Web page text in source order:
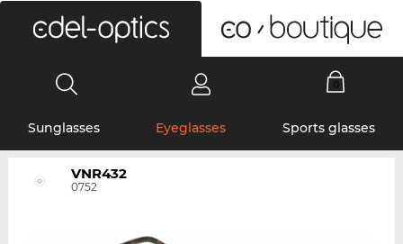
Sunglasses Eyeglasses Sports glasses
VNR432
0752